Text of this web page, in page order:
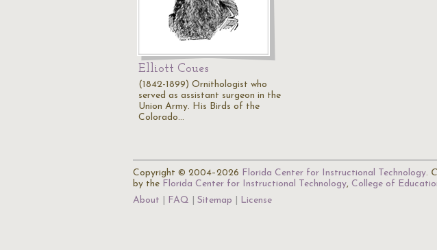
Elliott Coues
(1842-1899) Ornithologist who
served as assistant surgeon in the
Union Army. His Birds of the
Colorado…
Copyright © 2004–2026 Florida Center for Instructional Technology.
by the Florida Center for Instructional Technology, College of
About
FAQ Sitemap License